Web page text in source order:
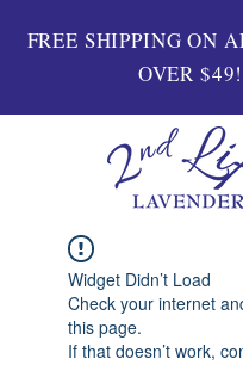
FREE SHIPPING ON
OVER $49!
Widget Didn’t Load
Check your internet
this page.
If that doesn’t work,